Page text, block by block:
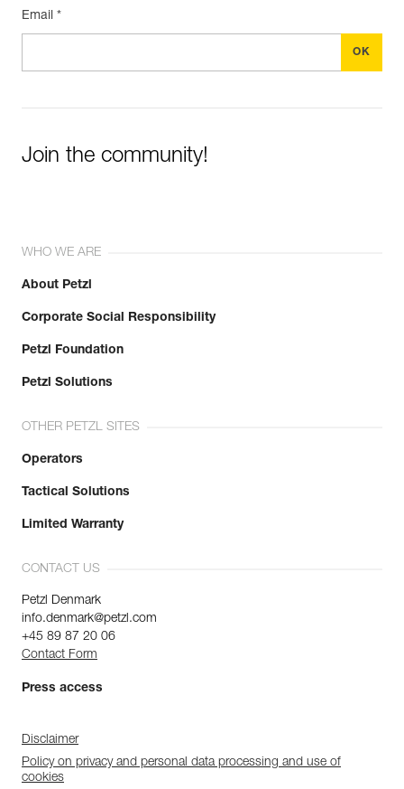
Email *
Join the community!
WHO WE ARE
About Petzl
Corporate Social Responsibility
Petzl Foundation
Petzl Solutions
OTHER PETZL SITES
Operators
Tactical Solutions
Limited Warranty
CONTACT US
Petzl Denmark
info.denmark@petzl.com
+45 89 87 20 06
Contact Form
Press access
Disclaimer
Policy on privacy and personal data processing and use of
cookies